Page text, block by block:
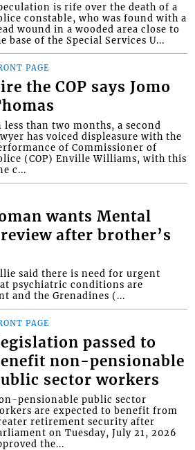
is rife over the death of a
constable, who was found with a
wound in a wooded area close to
base of the Special Services U...
PAGE
the COP says Jomo
less than two months, a second
has voiced displeasure with the
of Commissioner of
(COP) Enville Williams, with this
c...
wants Mental
after brother’s
said there is need for urgent
psychiatric conditions are
and the Grenadines (...
PAGE
passed to
non-pensionable
sector workers
pensionable public sector
are expected to benefit from
retirement security after
on Tuesday, July 21, 2026
the...